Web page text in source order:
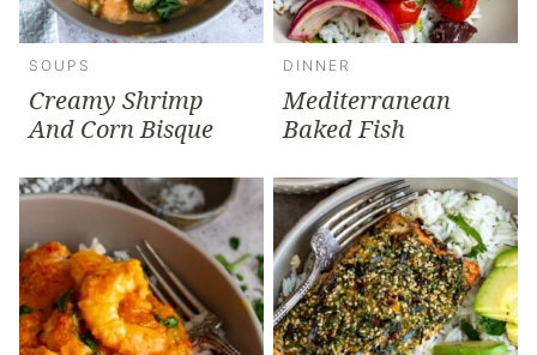
SOUPS
Creamy Shrimp
And Corn Bisque
DINNER
Mediterranean
Baked Fish